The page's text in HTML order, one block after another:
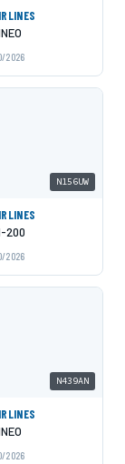
2026
N156UW
200
2026
N439AN
2026